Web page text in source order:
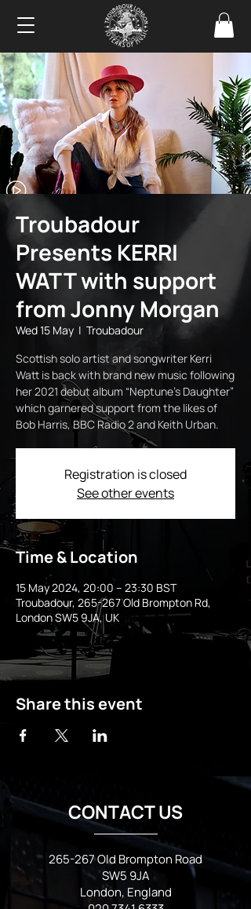
Troubadour
Presents KERRI
WATT with support
from Jonny Morgan
Wed 15 May
  |
Troubadour
Scottish solo artist and songwriter Kerri
Watt is back with brand new music following
her 2021 debut album “Neptune's Daughter”
which garnered support from the likes of
Bob Harris, BBC Radio 2 and Keith Urban.
Registration is closed
See other events
Time & Location
15 May 2024, 20:00 – 23:30 BST
Troubadour, 265-267 Old Brompton Rd,
London SW5 9JA, UK
Share this event
CONTACT US
265-267 Old Brompton Road
SW5 9JA
London, England